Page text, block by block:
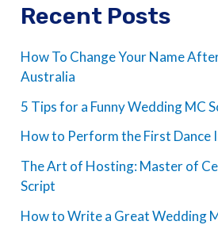
Recent Posts
How To Change Your Name
Australia
5 Tips for a Funny Wedding MC
How to Perform the First Dance
The Art of Hosting: Master of
Script
How to Write a Great Wedding